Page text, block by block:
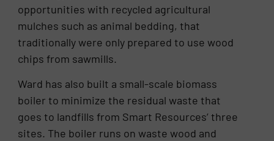
opportunities with recycled agricultural
mulches such as animal bedding, that
traditionally were only prepared to use wood
chips from sawmills.
Ward has also built a small-scale biomass
boiler to minimize the residual waste that
goes to landfills from Smart Resources’ three
sites. The boiler runs on waste wood and